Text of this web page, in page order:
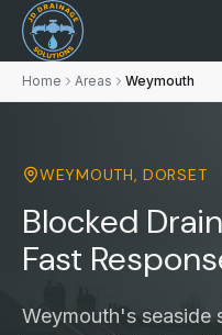
Home Areas Weymouth
WEYMOUTH,DORSET
Blocked
Fast
Weymouth's seaside